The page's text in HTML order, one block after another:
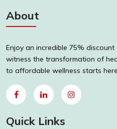
About
Enjoy an incredible 75%
witness the transformation of
to affordable wellness starts here
Quick Links